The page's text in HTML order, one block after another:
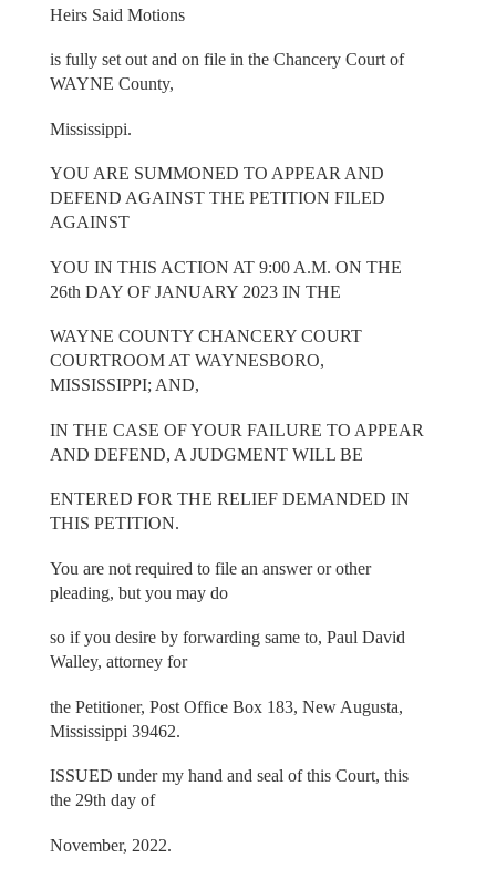
Heirs Said Motions
is fully set out and on file in the Chancery Court of
WAYNE County,
Mississippi.
YOU ARE SUMMONED TO APPEAR AND
DEFEND AGAINST THE PETITION FILED
AGAINST
YOU IN THIS ACTION AT 9:00 A.M. ON THE
26th DAY OF JANUARY 2023 IN THE
WAYNE COUNTY CHANCERY COURT
COURTROOM AT WAYNESBORO,
MISSISSIPPI; AND,
IN THE CASE OF YOUR FAILURE TO APPEAR
AND DEFEND, A JUDGMENT WILL BE
ENTERED FOR THE RELIEF DEMANDED IN
THIS PETITION.
You are not required to file an answer or other
pleading, but you may do
so if you desire by forwarding same to, Paul David
Walley, attorney for
the Petitioner, Post Office Box 183, New Augusta,
Mississippi 39462.
ISSUED under my hand and seal of this Court, this
the 29th day of
November, 2022.